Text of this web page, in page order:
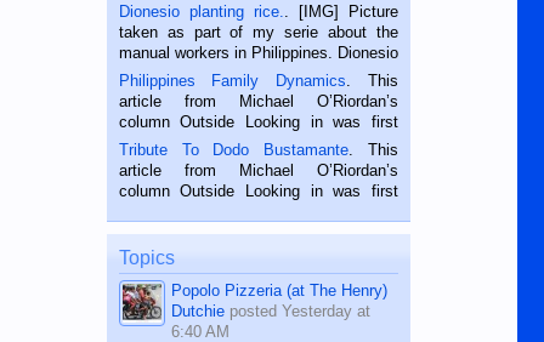
Dionesio planting rice.
. [IMG] Picture
taken as part of my serie about the
manual workers in Philippines. Dionesio
is a rice farmer in Siaton, Negros
Oriental, Philippines. He is 68 and still
hard working. We met him...
Philippines Family Dynamics . This
article from Michael O’Riordan’s
column Outside Looking in was first
published in the Dumaguete Metropost
on the 2nd of September, 2018.
BALAMBAN, CEBU — I’m writing this
Tribute To Dodo Bustamante . This
article from Michael O’Riordan’s
column Outside Looking in was first
on the 12th of August, 2018 When a
man dies, his shortcomings, his
character defects...
Topics
Popolo Pizzeria (at The Henry)
Dutchieposted Yesterday at
6:40 AM